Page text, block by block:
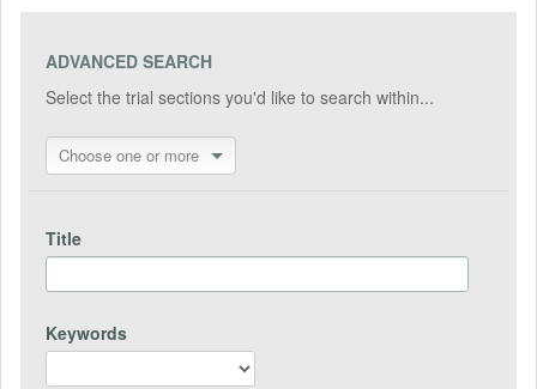
ADVANCED SEARCH
Select the trial sections you'd like to search within...
Choose one or more
Title
Keywords